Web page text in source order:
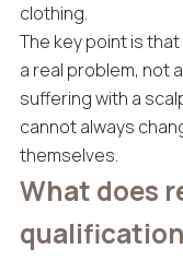
clothing.
The key point is
a real problem, not
suffering with a
cannot always
themselves.
What does